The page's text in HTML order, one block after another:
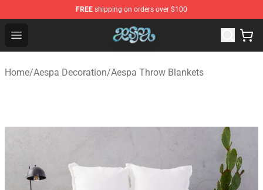
FREE shipping on orders over $100
Open menu
Aespa Shop - Official Aespa Merchandise Store
Home/Aespa Decoration/Aespa Throw Blankets